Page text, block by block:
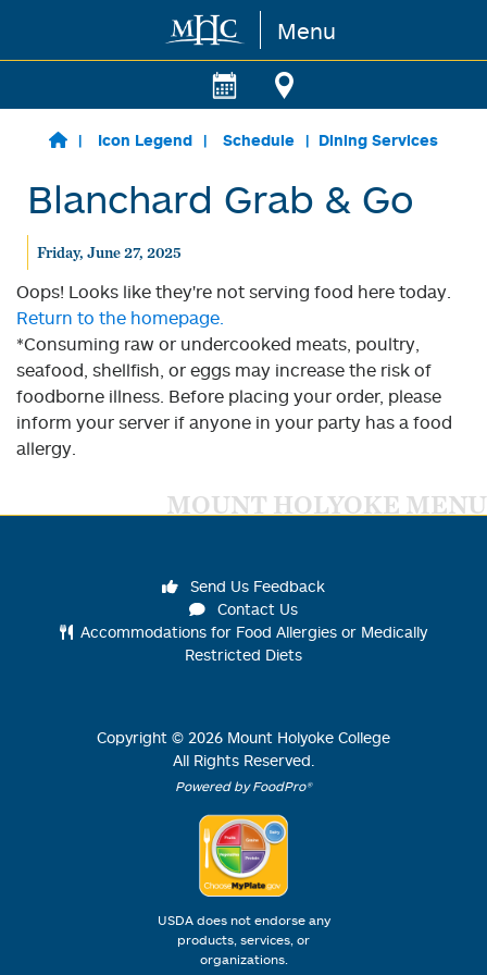
Skip to main content Menu
Icon Legend Schedule Dining Services
Blanchard Grab & Go
Friday, June 27, 2025
Oops! Looks like they're not serving food here today.
Return to the homepage.
*Consuming raw or undercooked meats, poultry,
seafood, shellfish, or eggs may increase the risk of
foodborne illness. Before placing your order, please
inform your server if anyone in your party has a food
allergy.
MOUNT HOLYOKE MENU
Send Us Feedback
Contact Us
Accommodations for Food Allergies or Medically
Restricted Diets
Copyright © 2026 Mount Holyoke College
All Rights Reserved.
Powered by FoodPro®
USDA does not endorse any
products, services, or
organizations.